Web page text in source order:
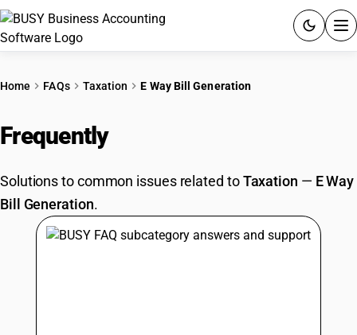
PRICING
GST
RESOURCES & GUIDES
Home FAQs Taxation E Way Bill Generation
Frequently
Solutions to common issues related toTaxation — E Way
Bill Generation.